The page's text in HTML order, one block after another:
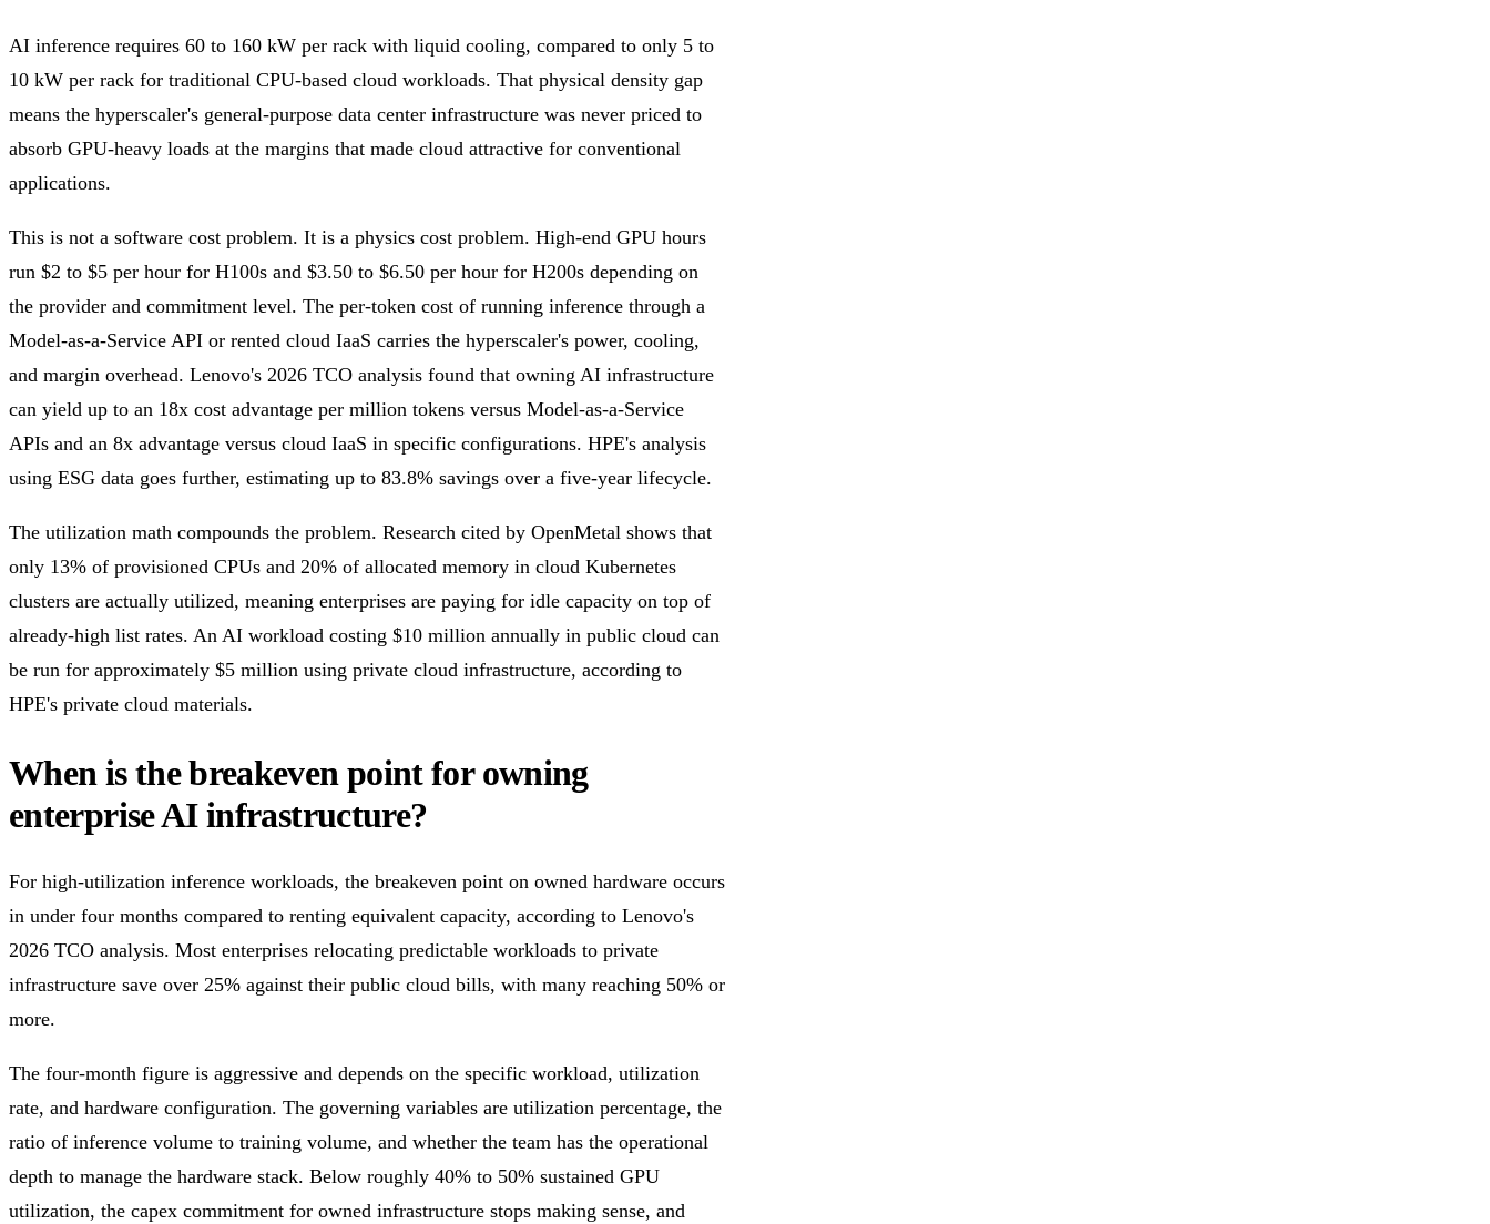
AI inference requires 60 to 160 kW per rack with liquid cooling, compared to only 5 to
10 kW per rack for traditional CPU-based cloud workloads. That physical density gap
means the hyperscaler's general-purpose data center infrastructure was never priced to
absorb GPU-heavy loads at the margins that made cloud attractive for conventional
applications.
This is not a software cost problem. It is a physics cost problem. High-end GPU hours
run $2 to $5 per hour for H100s and $3.50 to $6.50 per hour for H200s depending on
the provider and commitment level. The per-token cost of running inference through a
Model-as-a-Service API or rented cloud IaaS carries the hyperscaler's power, cooling,
and margin overhead. Lenovo's 2026 TCO analysis found that owning AI infrastructure
can yield up to an 18x cost advantage per million tokens versus Model-as-a-Service
APIs and an 8x advantage versus cloud IaaS in specific configurations. HPE's analysis
using ESG data goes further, estimating up to 83.8% savings over a five-year lifecycle.
The utilization math compounds the problem. Research cited by OpenMetal shows that
only 13% of provisioned CPUs and 20% of allocated memory in cloud Kubernetes
clusters are actually utilized, meaning enterprises are paying for idle capacity on top of
already-high list rates. An AI workload costing $10 million annually in public cloud can
be run for approximately $5 million using private cloud infrastructure, according to
HPE's private cloud materials.
When is the breakeven point for owning
enterprise AI infrastructure?
For high-utilization inference workloads, the breakeven point on owned hardware occurs
in under four months compared to renting equivalent capacity, according to Lenovo's
2026 TCO analysis. Most enterprises relocating predictable workloads to private
infrastructure save over 25% against their public cloud bills, with many reaching 50% or
more.
The four-month figure is aggressive and depends on the specific workload, utilization
rate, and hardware configuration. The governing variables are utilization percentage, the
ratio of inference volume to training volume, and whether the team has the operational
depth to manage the hardware stack. Below roughly 40% to 50% sustained GPU
utilization, the capex commitment for owned infrastructure stops making sense, and